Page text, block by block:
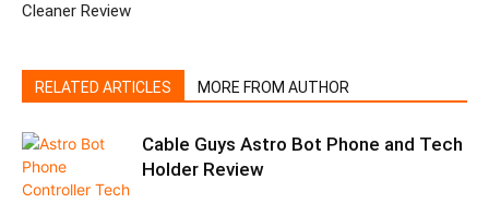
Cleaner Review
RELATED ARTICLES MORE FROM AUTHOR
Cable Guys Astro Bot Phone and Tech
Holder Review